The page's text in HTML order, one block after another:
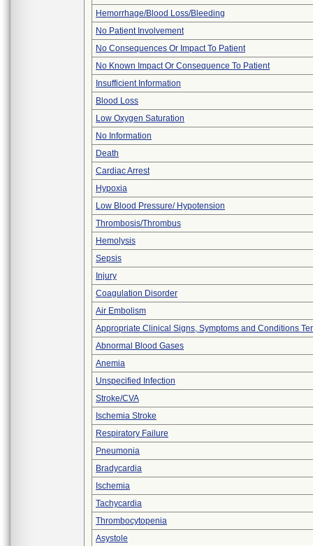
Hemorrhage/Blood Loss/Bleeding
No Patient Involvement
No Consequences Or Impact To Patient
No Known Impact Or Consequence To Patient
Insufficient Information
Blood Loss
Low Oxygen Saturation
No Information
Death
Cardiac Arrest
Hypoxia
Low Blood Pressure/ Hypotension
Thrombosis/Thrombus
Hemolysis
Sepsis
Injury
Coagulation Disorder
Air Embolism
Appropriate Clinical Signs, Symptoms and Conditions
Abnormal Blood Gases
Anemia
Unspecified Infection
Stroke/CVA
Ischemia Stroke
Respiratory Failure
Pneumonia
Bradycardia
Ischemia
Tachycardia
Thrombocytopenia
Asystole